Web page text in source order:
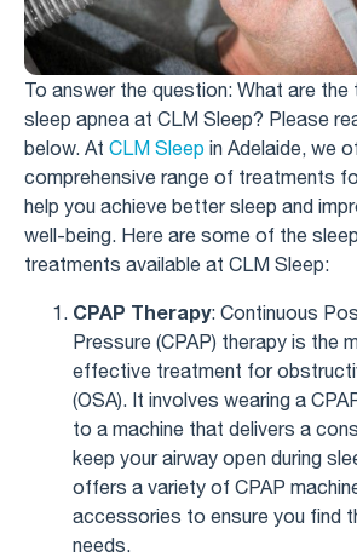
To answer the question: What are
sleep apnea at CLM Sleep? Please
below. At CLM Sleep in Adelaide, we
comprehensive range of treatments
help you achieve better sleep and
well-being. Here are some of the
treatments available at CLM Sleep:
CPAP Therapy: Continuous
Pressure (CPAP) therapy is the
effective treatment for
(OSA). It involves wearing a
to a machine that delivers a
keep your airway open during
offers a variety of CPAP
accessories to ensure you find
needs.